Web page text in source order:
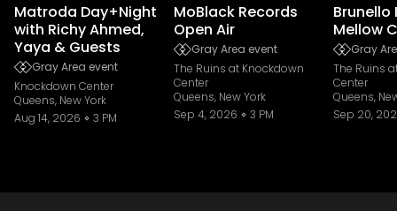
Matroda Day+Night
with Richy Ahmed,
Yaya & Guests
Gray Area event
Knockdown Center
Queens, New York
Aug 14, 2026
3 PM
MoBlack Records
Open Air
Gray Area event
The Ruins at Knockdown
Center
Queens, New York
Sep 4, 2026
3 PM
Brunello
Mellow
Gray
The Ruins
Center
Queens,
Sep 20,